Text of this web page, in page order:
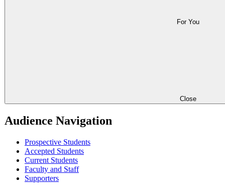
For You
Close
Audience Navigation
Prospective Students
Accepted Students
Current Students
Faculty and Staff
Supporters